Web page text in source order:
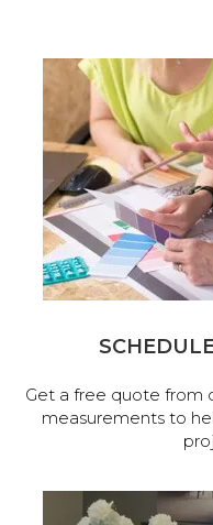
Get a free quote from
measurements to